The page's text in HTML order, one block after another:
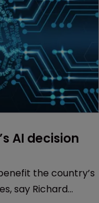
AI decision
the country’s
say Richard